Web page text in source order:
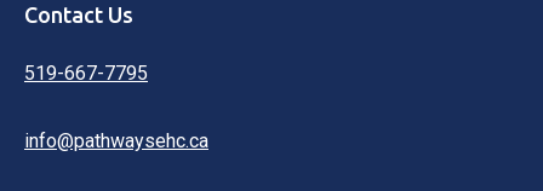
Contact Us
519-667-7795
info@pathwaysehc.ca